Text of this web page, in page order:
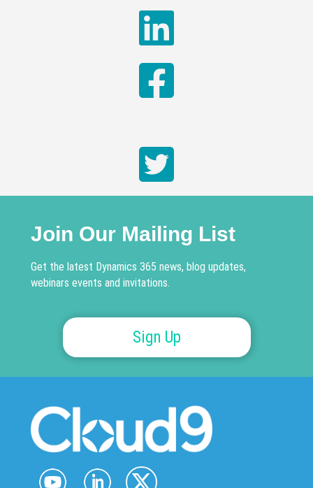
Join Our Mailing List
Get the latest Dynamics 365 news, blog updates,
webinars events and invitations.
Sign Up